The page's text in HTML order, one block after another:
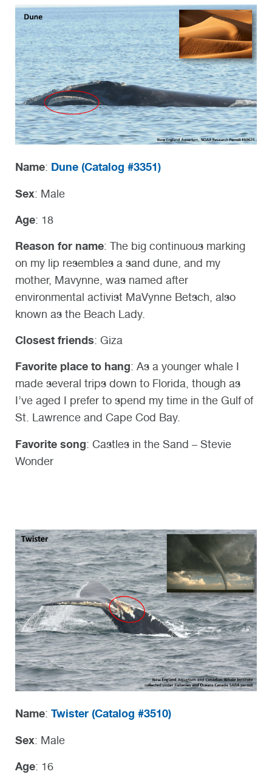
Name: Dune (Catalog #3351)
Sex: Male
Age: 18
Reason for name: The big continuous marking
on my lip resembles a sand dune, and my
mother, Mavynne, was named after
environmental activist MaVynne Betsch, also
known as the Beach Lady.
Closest friends: Giza
Favorite place to hang: As a younger whale I
made several trips down to Florida, though as
I’ve aged I prefer to spend my time in the Gulf of
St. Lawrence and Cape Cod Bay.
Favorite song: Castles in the Sand – Stevie
Wonder
Name: Twister (Catalog #3510)
Sex: Male
Age: 16